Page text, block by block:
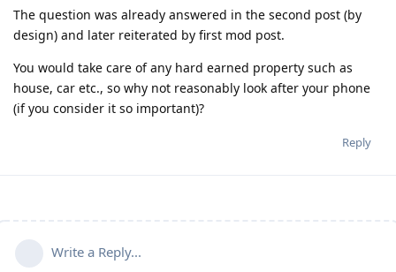
The question was already answered in the second post (by
design) and later reiterated by first mod post.
You would take care of any hard earned property such as
house, car etc., so why not reasonably look after your phone
(if you consider it so important)?
Reply
Write a Reply...